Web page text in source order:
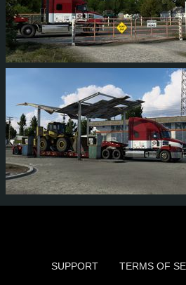
94 81 12 44
SUPPORT TERMS OF